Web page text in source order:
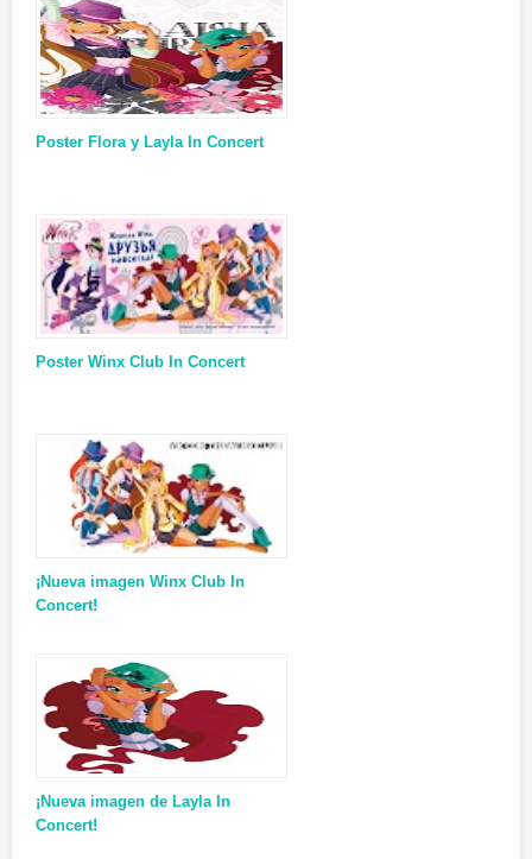
Poster Flora y Layla In Concert
Poster Winx Club In Concert
¡Nueva imagen Winx Club In
Concert!
¡Nueva imagen de Layla In
Concert!